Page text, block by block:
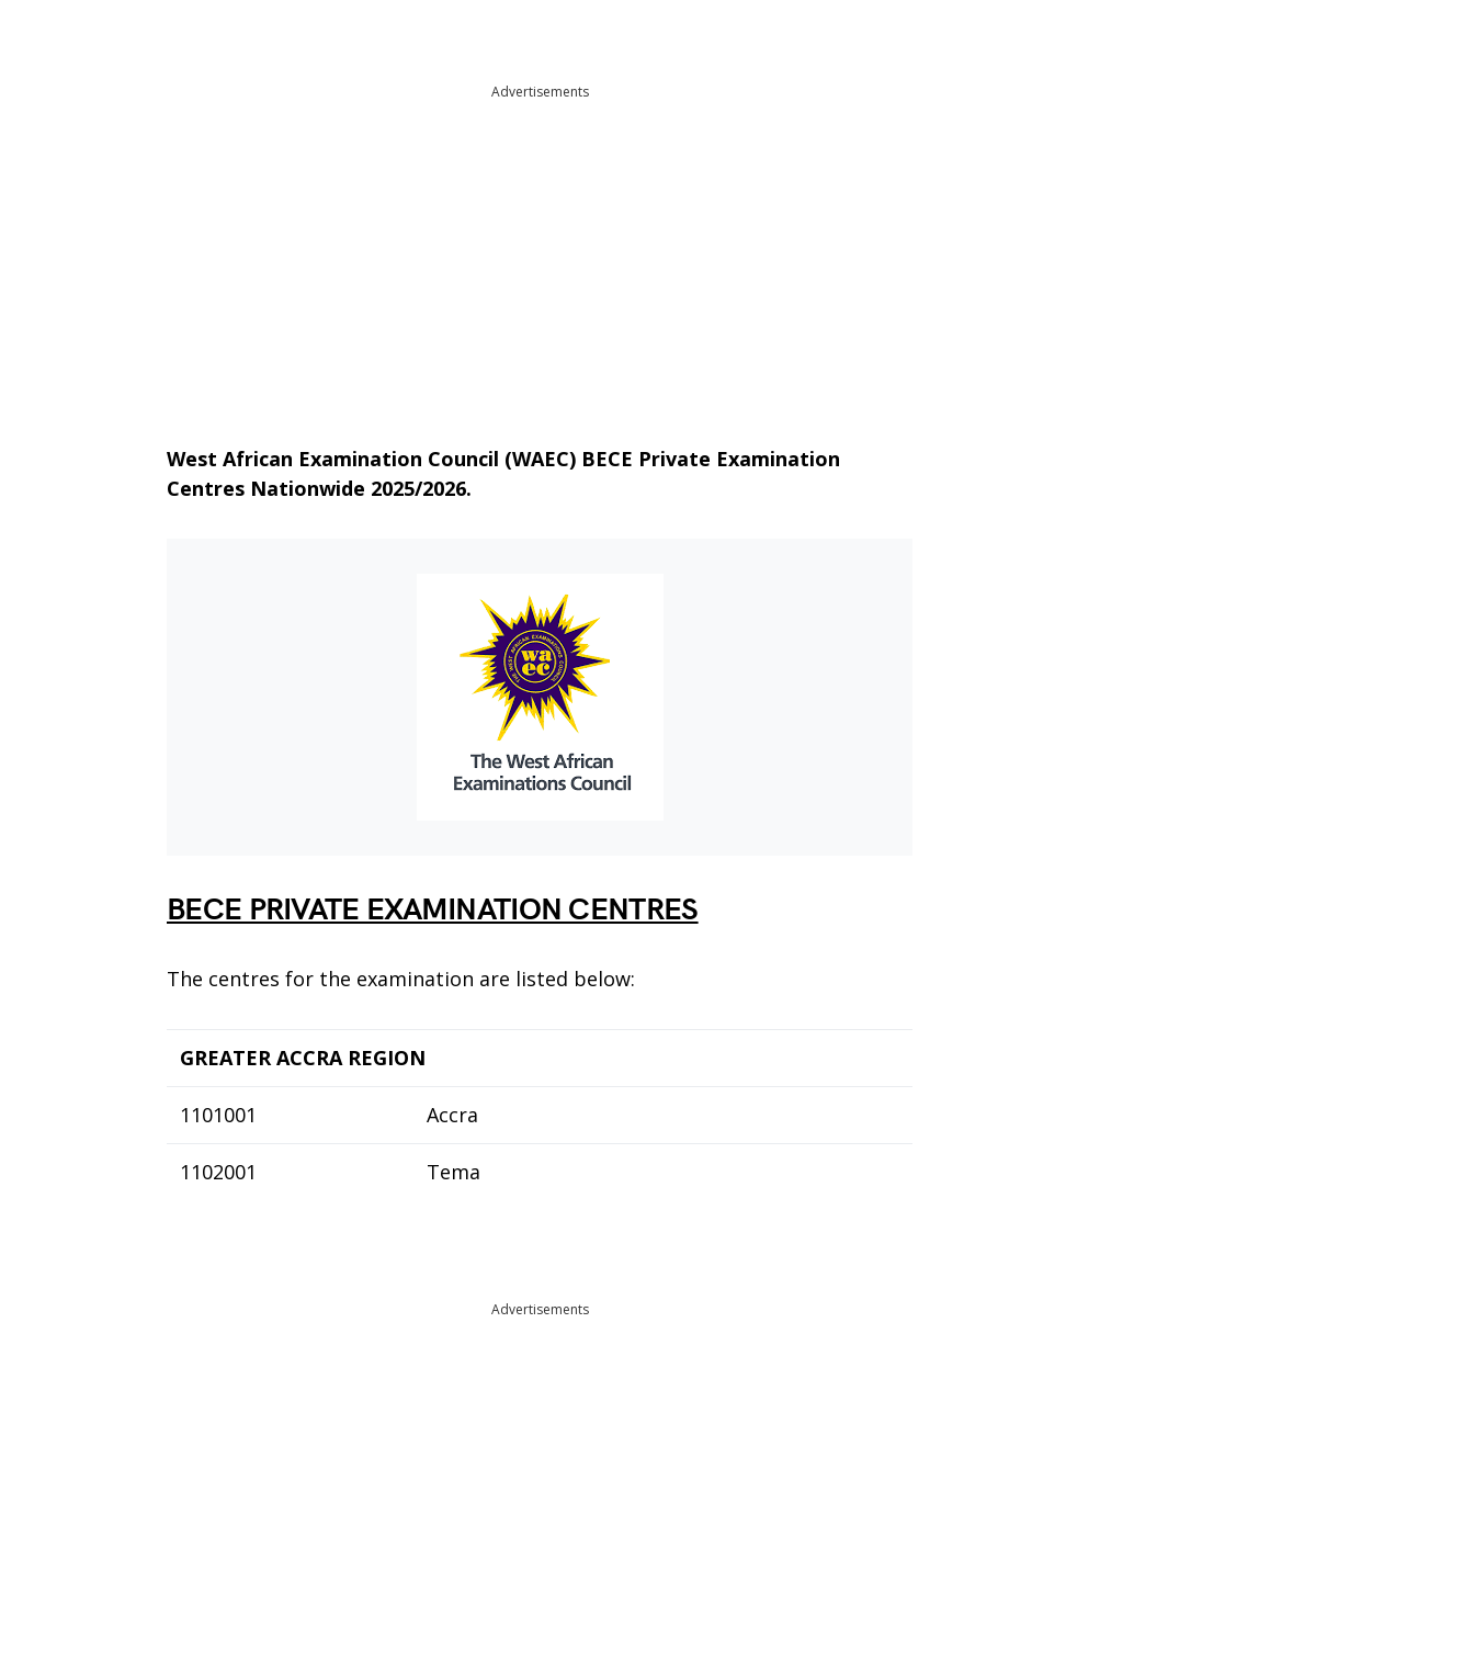
Advertisements
West African Examination Council (WAEC) BECE Private Examination
Centres Nationwide 2025/2026.
BECE PRIVATE EXAMINATION CENTRES
The centres for the examination are listed below:
GREATER ACCRA REGION
1101001 Accra
1102001 Tema
Advertisements